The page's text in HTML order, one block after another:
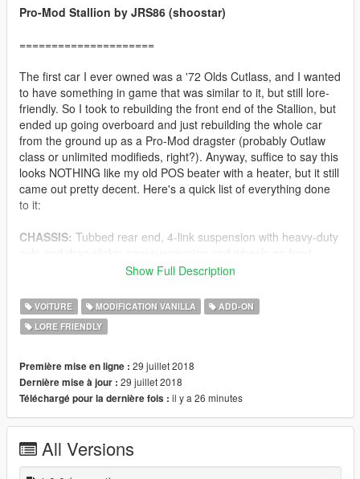
Pro-Mod Stallion by JRS86 (shoostar)
=====================
The first car I ever owned was a '72 Olds Cutlass, and I wanted
to have something in game that was similar to it, but still lore-
friendly. So I took to rebuilding the front end of the Stallion, but
ended up going overboard and just rebuilding the whole car
from the ground up as a Pro-Mod dragster (probably Outlaw
class or unlimited modifieds, right?). Anyway, suffice to say this
looks NOTHING like my old POS beater with a heater, but it still
came out pretty decent. Here's a quick list of everything done
to it:
CHASSIS: Tubbed rear end, 4-link suspension with heavy-duty
Kevlar racing seats, full roll-cage, B&M street/strip
ENGINE:Rumbling engine with (partially) animated
belts/pulleys, 6x TURBOS, full ECU and electronic fuel
injection, tons of other parts
(tampa2); roughly 3db louder with a screaming blower sound
(recorded from a real blower during benchtesting)
HANDLING:Semi-realistic handling; 4 speed transmission,
speed, limited turning ability
LODs, COLLISION, DIRT:
L1 exist for all models, most of the collision modelling works,
Show Full Description
VOITURE MODIFICATION VANILLA
ADD-ON
LORE FRIENDLY
Première mise en ligne : 29 juillet 2018
Dernière mise à jour : 29 juillet 2018
Téléchargé pour la dernière fois : il y a 26 minutes
All Versions